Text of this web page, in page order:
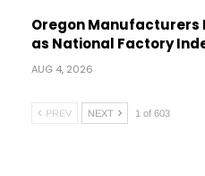
Oregon Manufacturers
as National Factory
AUG 4, 2026
PREV NEXT 1 of 603